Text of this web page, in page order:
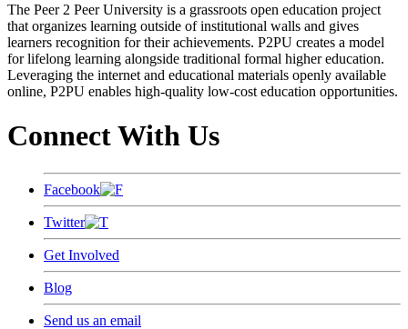
The Peer 2 Peer University is a grassroots open education project
that organizes learning outside of institutional walls and gives
learners recognition for their achievements. P2PU creates a model
for lifelong learning alongside traditional formal higher education.
Leveraging the internet and educational materials openly available
online, P2PU enables high-quality low-cost education opportunities.
Connect With Us
Facebook
Twitter
Get Involved
Blog
Send us an email